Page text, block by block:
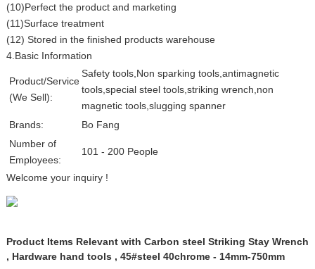
(10)Perfect the product and marketing
(11)Surface treatment
(12) Stored in the finished products warehouse
4.Basic Information
Product/Service
(We Sell):
Safety tools,Non sparking tools,antimagnetic
tools,special steel tools,striking wrench,non
magnetic tools,slugging spanner
Brands:
Bo Fang
Number of
Employees:
101 - 200 People
Welcome your inquiry !
Product Items Relevant with Carbon steel Striking Stay Wrench
, Hardware hand tools , 45#steel 40chrome - 14mm-750mm